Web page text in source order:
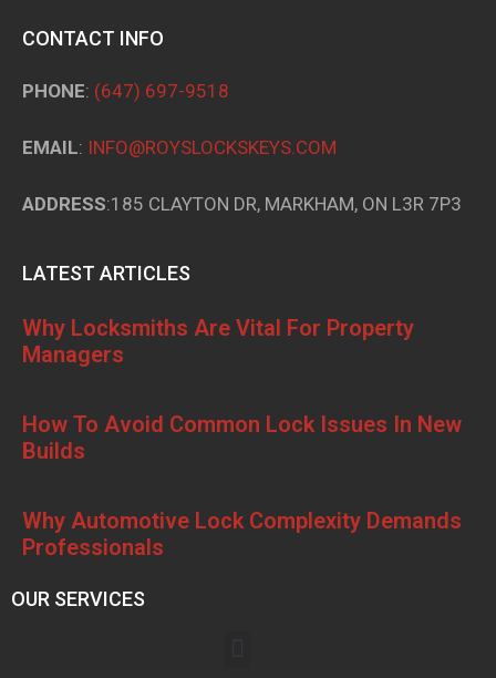
CONTACT INFO
PHONE: (647) 697-9518
EMAIL: INFO@ROYSLOCKSKEYS.COM
ADDRESS:185 CLAYTON DR, MARKHAM, ON L3R 7P3
LATEST ARTICLES
Why Locksmiths Are Vital For Property
Managers
How To Avoid Common Lock Issues In New
Builds
Why Automotive Lock Complexity Demands
Professionals
OUR SERVICES